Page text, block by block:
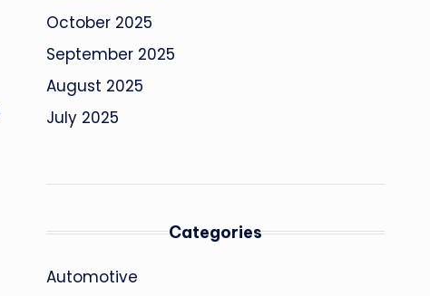
October 2025
September 2025
August 2025
July 2025
Categories
Automotive